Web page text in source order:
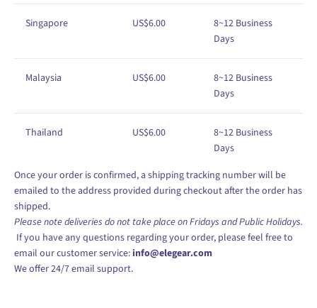
Singapore US$6.00 8~12 Business
Days
Malaysia US$6.00 8~12 Business
Days
Thailand US$6.00 8~12 Business
Days
Once your order is confirmed, a shipping tracking number will be
emailed to the address provided during checkout after the order has
shipped.
Please note deliveries do not take place on Fridays and Public Holidays.
If you have any questions regarding your order, please feel free to
email our customer service: info@elegear.com
We offer 24/7 email support.